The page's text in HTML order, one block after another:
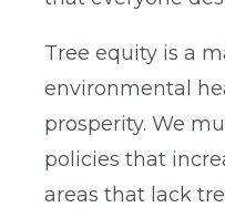
Tree equity is a
environmental
prosperity. We
policies that
areas that lack